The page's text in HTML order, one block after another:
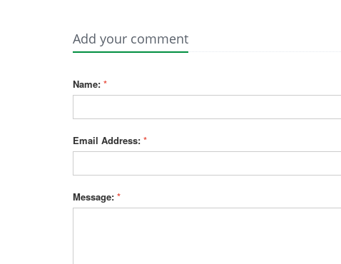
Add your comment
Name: *
Email Address: *
Message: *